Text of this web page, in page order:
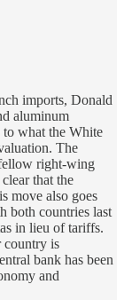
imports, Donald
aluminum
what the White
The
right-wing
that the
move also goes
both countries last
in lieu of tariffs.
country is
bank has been
and